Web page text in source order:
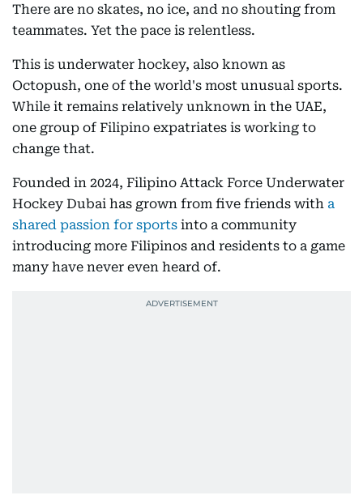
There are no skates, no ice, and no shouting from
teammates. Yet the pace is relentless.
This is underwater hockey, also known as
Octopush, one of the world's most unusual sports.
While it remains relatively unknown in the UAE,
one group of Filipino expatriates is working to
change that.
Founded in 2024, Filipino Attack Force Underwater
Hockey Dubai has grown from five friends with a
shared passion for sports into a community
introducing more Filipinos and residents to a game
many have never even heard of.